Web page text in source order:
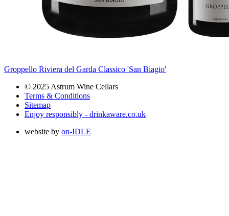
Groppello Riviera del Garda Classico 'San Biagio'
© 2025 Astrum Wine Cellars
Terms & Conditions
Sitemap
Enjoy responsibly - drinkaware.co.uk
website by on-IDLE